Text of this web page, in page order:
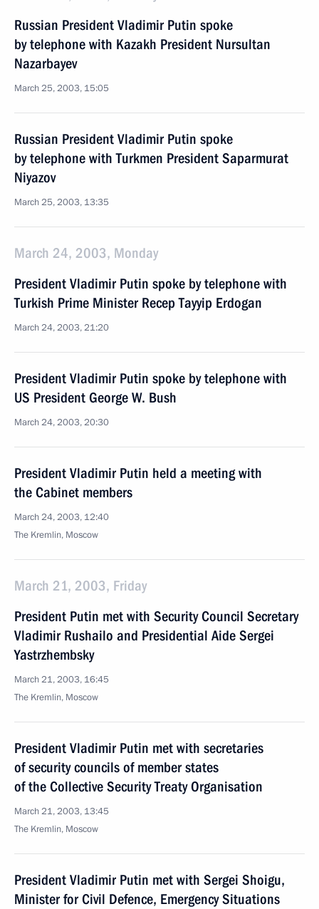
Russian President Vladimir Putin spoke
by telephone with Kazakh President Nursultan
Nazarbayev
March 25, 2003, 15:05
Russian President Vladimir Putin spoke
by telephone with Turkmen President Saparmurat
Niyazov
March 25, 2003, 13:35
March 24, 2003, Monday
President Vladimir Putin spoke by telephone with
Turkish Prime Minister Recep Tayyip Erdogan
March 24, 2003, 21:20
President Vladimir Putin spoke by telephone with
US President George W. Bush
March 24, 2003, 20:30
President Vladimir Putin held a meeting with
the Cabinet members
March 24, 2003, 12:40
The Kremlin, Moscow
March 21, 2003, Friday
President Putin met with Security Council Secretary
Vladimir Rushailo and Presidential Aide Sergei
Yastrzhembsky
March 21, 2003, 16:45
The Kremlin, Moscow
President Vladimir Putin met with secretaries
of security councils of member states
of the Collective Security Treaty Organisation
March 21, 2003, 13:45
The Kremlin, Moscow
President Vladimir Putin met with Sergei Shoigu,
Minister for Civil Defence, Emergency Situations